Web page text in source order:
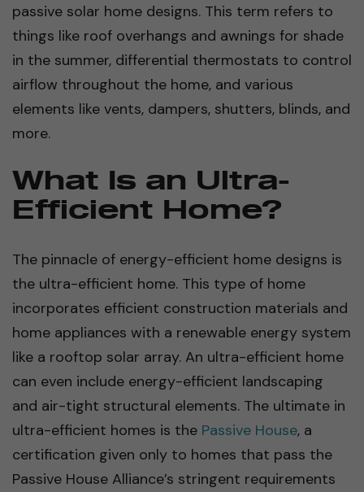
passive solar home designs. This term refers to
things like roof overhangs and awnings for shade
in the summer, differential thermostats to control
airflow throughout the home, and various
elements like vents, dampers, shutters, blinds, and
more.
What Is an Ultra-
Efficient Home?
The pinnacle of energy-efficient home designs is
the ultra-efficient home. This type of home
incorporates efficient construction materials and
home appliances with a renewable energy system
like a rooftop solar array. An ultra-efficient home
can even include energy-efficient landscaping
and air-tight structural elements. The ultimate in
ultra-efficient homes is the Passive House, a
certification given only to homes that pass the
Passive House Alliance’s stringent requirements